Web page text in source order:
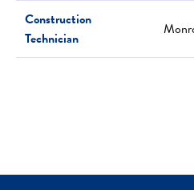
Construction
Technician